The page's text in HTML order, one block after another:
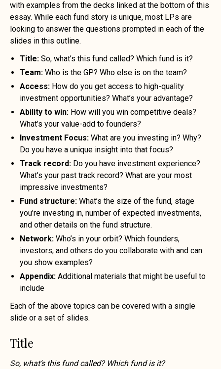
with examples from the decks linked at the bottom of this
essay. While each fund story is unique, most LPs are
looking to answer the questions prompted in each of the
slides in this outline.
Title: So, what’s this fund called? Which fund is it?
Team: Who is the GP? Who else is on the team?
Access: How do you get access to high-quality
investment opportunities? What’s your advantage?
Ability to win: How will you win competitive deals?
What’s your value-add to founders?
Investment Focus: What are you investing in? Why?
Do you have a unique insight into that focus?
Track record: Do you have investment experience?
What’s your past track record? What are your most
impressive investments?
Fund structure: What’s the size of the fund, stage
you’re investing in, number of expected investments,
and other details on the fund structure.
Network: Who’s in your orbit? Which founders,
investors, and others do you collaborate with and can
you show examples?
Appendix: Additional materials that might be useful to
include
Each of the above topics can be covered with a single
slide or a set of slides.
Title
So, what’s this fund called? Which fund is it?